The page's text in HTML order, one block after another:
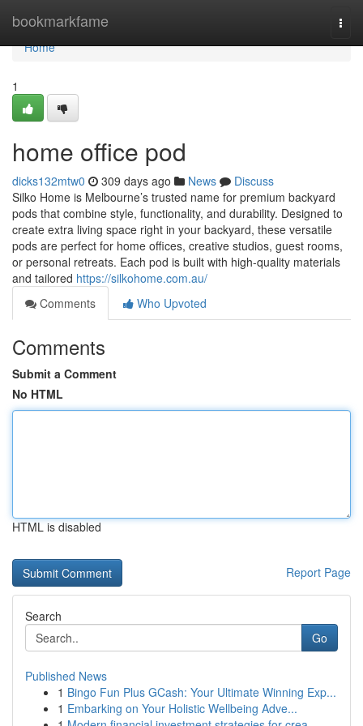
bookmarkfame
Home
Home
1
home office pod
dicks132mtw0 309 days ago News
Discuss
Silko Home is Melbourne’s trusted name for premium backyard
pods that combine style, functionality, and durability. Designed to
create extra living space right in your backyard, these versatile
pods are perfect for home offices, creative studios, guest rooms,
or personal retreats. Each pod is built with high-quality materials
and tailored https://silkohome.com.au/
Comments
Who Upvoted
Comments
Submit a Comment
No HTML
HTML is disabled
Report Page
Search
Go
Published News
1 Bingo Fun Plus GCash: Your Ultimate Winning Exp...
1 Embarking on Your Holistic Wellbeing Adve...